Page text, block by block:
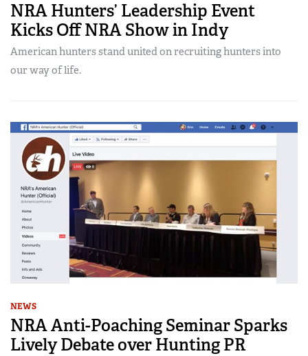
NRA Hunters’ Leadership Event
Kicks Off NRA Show in Indy
American hunters stand united on recruiting hunters into
our way of life.
NEWS
NRA Anti-Poaching Seminar Sparks
Lively Debate over Hunting PR